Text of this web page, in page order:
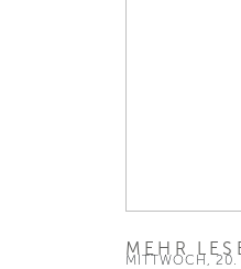
MITTWOCH, 20.
MEHR